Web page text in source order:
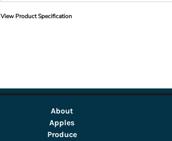
View Product Specification
About
Apples
Produce